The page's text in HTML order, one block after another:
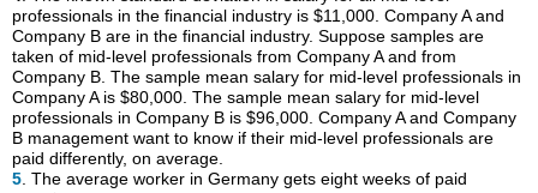
professionals in the financial industry is $11,000. Company A and
Company B are in the financial industry. Suppose samples are
taken of mid-level professionals from Company A and from
Company B. The sample mean salary for mid-level professionals in
Company A is $80,000. The sample mean salary for mid-level
professionals in Company B is $96,000. Company A and Company
B management want to know if their mid-level professionals are
paid differently, on average.
5 . The average worker in Germany gets eight weeks of paid